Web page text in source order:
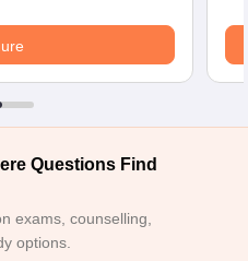
Questions Find
exams, counselling,
options.